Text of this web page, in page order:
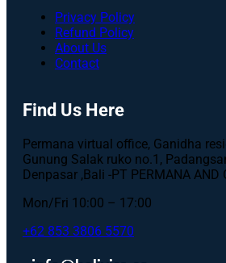
Privacy Policy
Refund Policy
About Us
Contact
Find Us Here
Permana virtual office, Ganidha
Gunung Salak ruko no.1,
Denpasar ,Bali -PT PERMANA AND
Mon/Fri 10:00 – 17:00
+62 853 3806 5570